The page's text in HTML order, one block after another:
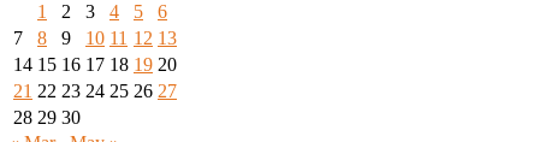
1
2 3 4 5
6
7
8 9 10 11 12 13
14 15 16 17 18 19 20
21 22 23 24 25 26 27
28 29 30